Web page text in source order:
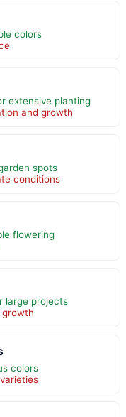
colors
extensive planting
and growth
spots
conditions
flowering
large projects
growth
colors